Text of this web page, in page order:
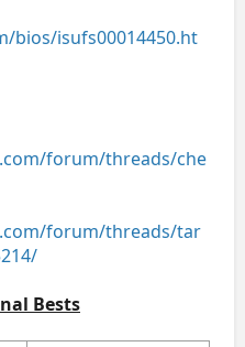
bios/isufs00014450.ht
forum/threads/che
forum/threads/tar
Bests